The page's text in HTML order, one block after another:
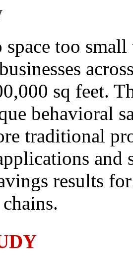
space too
sq feet.
behavioral
traditional
and
results